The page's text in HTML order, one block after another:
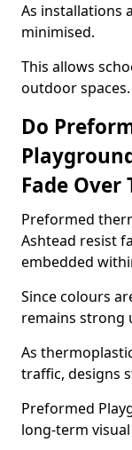
As installations
minimised.
This allows
outdoor spaces.
Do
Fade Over
Preformed
Ashtead resist
embedded
Since colours
remains strong
As
traffic, designs
Preformed
long-term